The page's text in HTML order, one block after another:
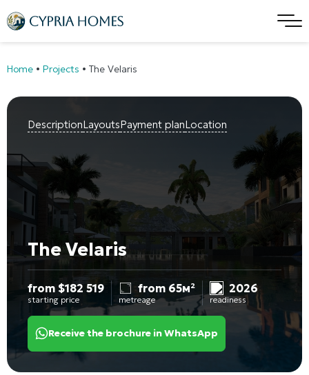
Home • Projects • The Velaris
DescriptionLayoutsPayment planLocation
The Velaris
from $182 519
starting price
from 65м²
metreage
2026
readiness
Receive the brochure in WhatsApp